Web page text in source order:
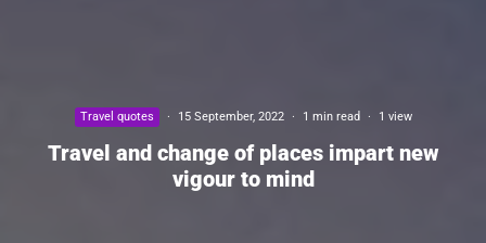
Travel quotes · 15 September, 2022 · 1 min read · 1 view
Travel and change of places impart new
vigour to mind